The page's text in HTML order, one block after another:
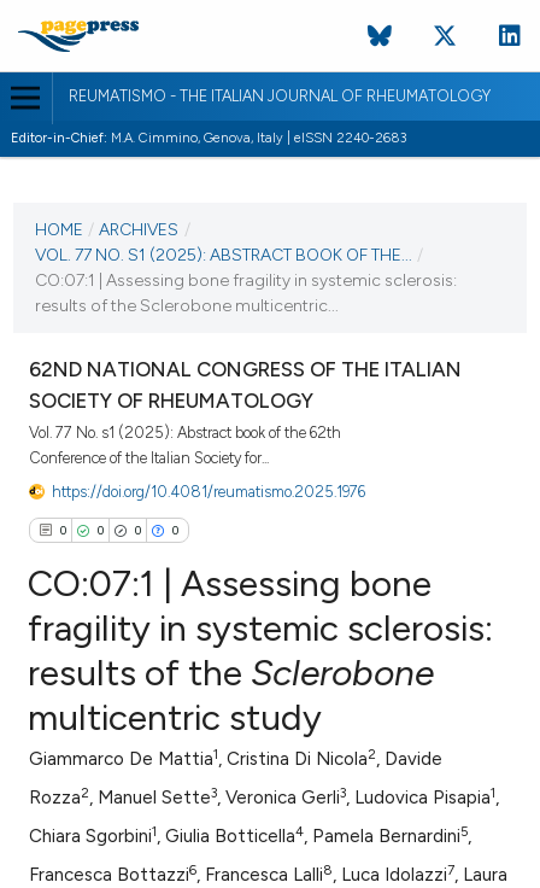
REUMATISMO - THE ITALIAN JOURNAL OF RHEUMATOLOGY
Editor-in-Chief: M.A. Cimmino, Genova, Italy | eISSN 2240-2683
VOL. 77 NO. S1 (2025)
VIEW THIS ISSUE
HOME / ARCHIVES /
VOL. 77 NO. S1 (2025): ABSTRACT BOOK OF THE...
/
CO:07:1 | Assessing bone fragility in systemic sclerosis:
results of the Sclerobone multicentric...
62ND NATIONAL CONGRESS OF THE ITALIAN
SOCIETY OF RHEUMATOLOGY
Vol. 77 No. s1 (2025): Abstract book of the 62th
Conference of the Italian Society for...
https://doi.org/10.4081/reumatismo.2025.1976
0 0 0 0
Citing Publications
Supporting
Mentioning
CO:07:1 | Assessing bone
fragility in systemic sclerosis:
results of the Sclerobone
multicentric study
Giammarco De Mattia1, Cristina Di Nicola2, Davide
Rozza2, Manuel Sette3, Veronica Gerli3, Ludovica Pisapia1,
Chiara Sgorbini1, Giulia Botticella4, Pamela Bernardini5,
Francesca Bottazzi6, Francesca Lalli8, Luca Idolazzi7, Laura